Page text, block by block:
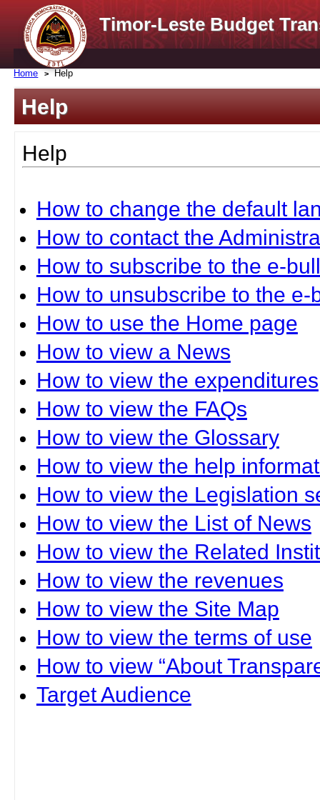
Timor-Leste Budget
Home Help
Help
Help
How to change the default
How to contact the
How to subscribe to the e-
How to unsubscribe to the e-
How to use the Home page
How to view a News
How to view the expenditures
How to view the FAQs
How to view the Glossary
How to view the help
How to view the Legislation
How to view the List of News
How to view the Related
How to view the revenues
How to view the Site Map
How to view the terms of use
How to view “About
Target Audience